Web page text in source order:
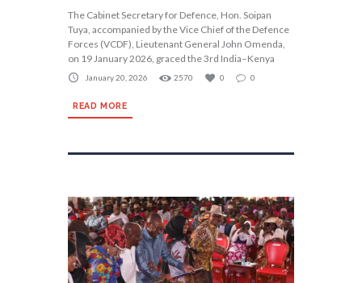
The Cabinet Secretary for Defence, Hon. Soipan
Tuya, accompanied by the Vice Chief of the Defence
Forces (VCDF), Lieutenant General John Omenda,
on 19 January 2026, graced the 3rd India–Kenya
January 20, 2026 2570 0 0
READ MORE